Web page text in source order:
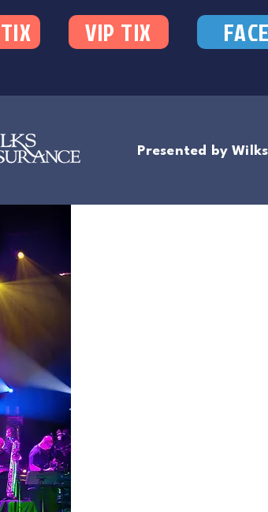
VIP TIX
Presented by